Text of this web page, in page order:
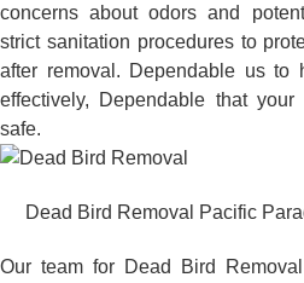
concerns about odors and
strict sanitation procedures to
after removal. Dependable us to
effectively, Dependable that
safe.
Dead Bird Removal Pacific
Our team for Dead Bird